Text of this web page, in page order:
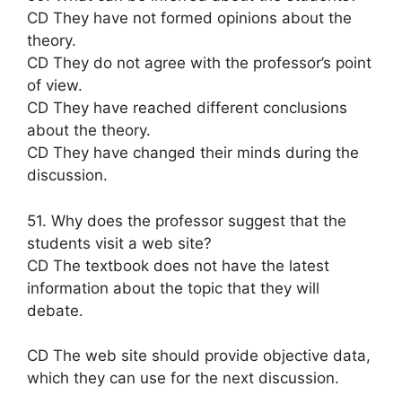
CD They have not formed opinions about the
theory.
CD They do not agree with the professor’s point
of view.
CD They have reached different conclusions
about the theory.
CD They have changed their minds during the
discussion.
51. Why does the professor suggest that the
students visit a web site?
CD The textbook does not have the latest
information about the topic that they will
debate.
CD The web site should provide objective data,
which they can use for the next discussion.